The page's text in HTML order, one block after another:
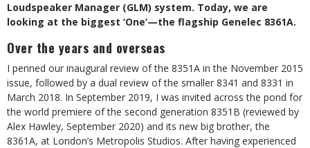
Loudspeaker Manager (GLM) system. Today, we are
looking at the biggest ‘One’—the flagship Genelec 8361A.
Over the years and overseas
I penned our inaugural review of the 8351A in the November 2015
issue, followed by a dual review of the smaller 8341 and 8331 in
March 2018. In September 2019, I was invited across the pond for
the world premiere of the second generation 8351B (reviewed by
Alex Hawley, September 2020) and its new big brother, the
8361A, at London’s Metropolis Studios. After having experienced